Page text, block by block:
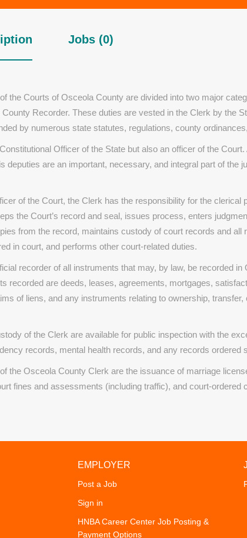
Jobs (0)
the Courts of Osceola County are divided into two major
Recorder. These duties are vested in the Clerk by the
by numerous state statutes, regulations, county
Officer of the State but also an officer of the
deputies are an important, necessary, and integral part of the
of the Court, the Clerk has the responsibility for the clerical
the Court’s record and seal, issues process, enters
from the record, maintains custody of court records and all
in court, and performs other court-related duties.
recorder of all instruments that may, by law, be recorded in
recorded are deeds, leases, agreements, mortgages,
of liens, and any instruments relating to ownership,
of the Clerk are available for public inspection with the
records, mental health records, and any records ordered
the Osceola County Clerk are the issuance of marriage
fines and assessments (including traffic), and court-ordered
EMPLOYER
Post a Job
Sign in
HNBA Career Center Job Posting &
Payment Options